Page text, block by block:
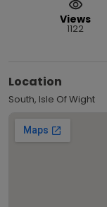
Views
1122
Location
South, Isle Of Wight